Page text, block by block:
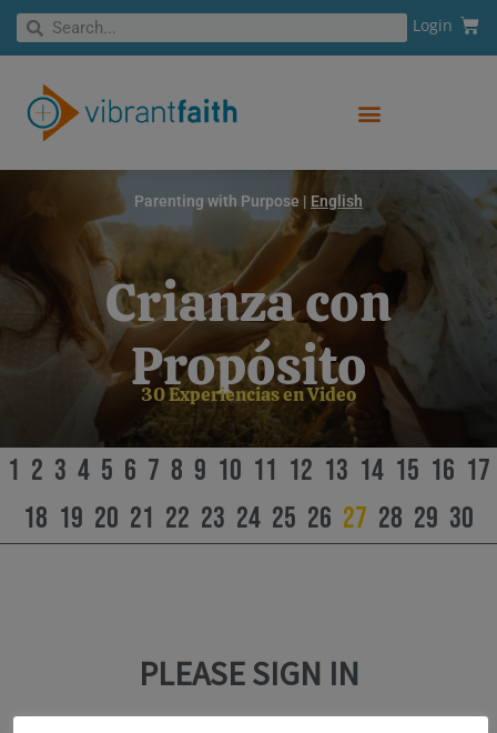
Skip
SearchSearch Login Cart
Parenting with Purpose | English
Crianza con
Propósito
30 Experiencias en Video
1 2 3 4 5 6 7 8 9 10 11 12 13 14 15 16 17
18 19 20 21 22 23 24 25 26 27 28 29 30
PLEASE SIGN IN